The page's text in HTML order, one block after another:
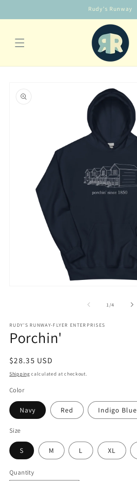
Rudy's Runway
product
information
1 /of
4
RUDY'S RUNWAY-FLYER ENTERPRISES
Porchin'
Regular
price
$28.35 USD
Shipping calculated at checkout.
Color
Navy Red Indigo Blue
Size
S M L XL
Quantity